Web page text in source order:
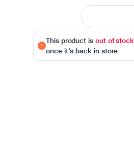
This product is out of stock
once it's back in store